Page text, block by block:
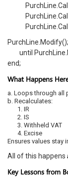
PurchLine.Modify();
until
end;
What Happens
a. Loops through all
b. Recalculates:
1. IR
2. IS
3. Withheld VAT
4. Excise
Ensures values stay
All of this happens
Key Lessons from